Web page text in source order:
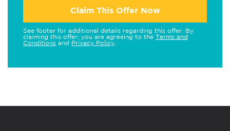
Claim This Offer Now
See footer for additional details regarding this offer. By
claiming this offer, you are agreeing to the Terms and
Conditions and Privacy Policy